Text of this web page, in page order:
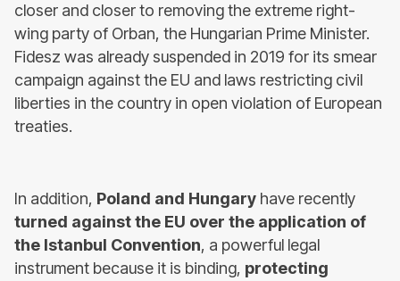
closer and closer to removing the extreme right-
wing party of Orban, the Hungarian Prime Minister.
Fidesz was already suspended in 2019 for its smear
campaign against the EU and laws restricting civil
liberties in the country in open violation of European
treaties.
In addition, Poland and Hungary have recently
turned against the EU over the application of
the Istanbul Convention, a powerful legal
instrument because it is binding, protecting